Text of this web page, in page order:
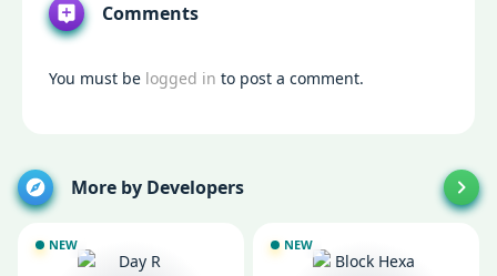
Comments
You must be logged in to post a comment.
More by Developers
NEW NEW